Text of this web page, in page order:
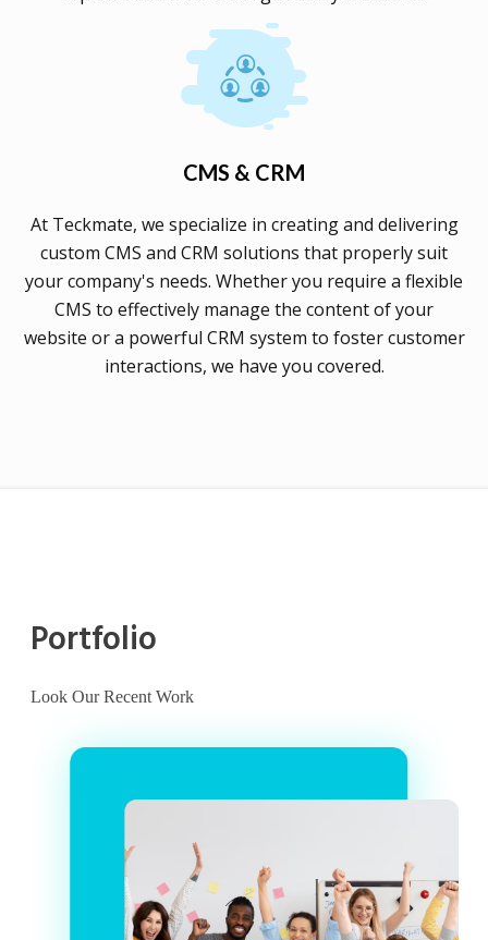
CMS & CRM
At Teckmate, we specialize in creating and delivering
custom CMS and CRM solutions that properly suit
your company's needs. Whether you require a flexible
CMS to effectively manage the content of your
website or a powerful CRM system to foster customer
interactions, we have you covered.
Portfolio
Look Our Recent Work